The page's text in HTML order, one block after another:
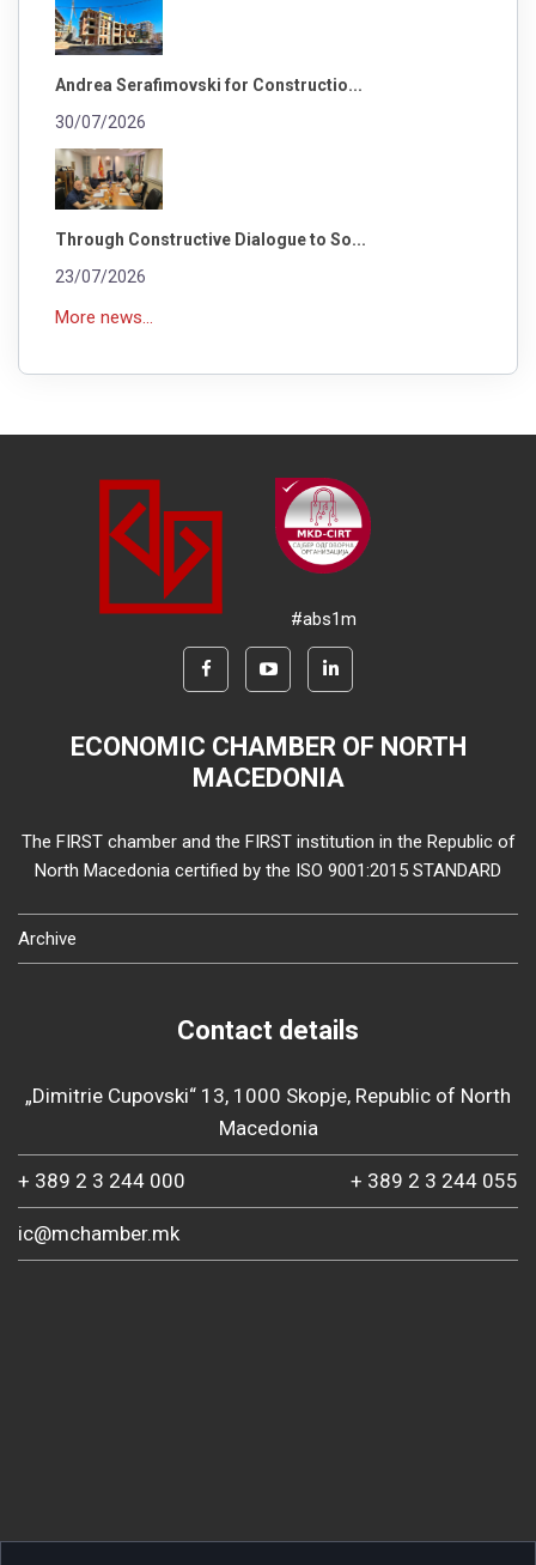
Andrea Serafimovski for Constructio...
30/07/2026
Through Constructive Dialogue to So...
23/07/2026
More news...
#abs1m
ECONOMIC CHAMBER OF NORTH
MACEDONIA
The FIRST chamber and the FIRST institution in the Republic of
North Macedonia certified by the ISO 9001:2015 STANDARD
Archive
Contact details
„Dimitrie Cupovski“ 13, 1000 Skopje, Republic of North
Macedonia
+ 389 2 3 244 000 + 389 2 3 244 055
ic@mchamber.mk